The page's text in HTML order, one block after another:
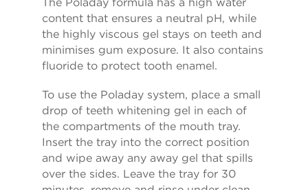
content that ensures a neutral pH, while
the highly viscous gel stays on teeth and
minimises gum exposure. It also contains
fluoride to protect tooth enamel.
To use the Poladay system, place a small
drop of teeth whitening gel in each of
the compartments of the mouth tray.
Insert the tray into the correct position
and wipe away any away gel that spills
over the sides. Leave the tray for 30